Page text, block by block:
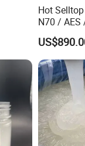
XiMi is a
a
Hot
N70 / AES
CAS